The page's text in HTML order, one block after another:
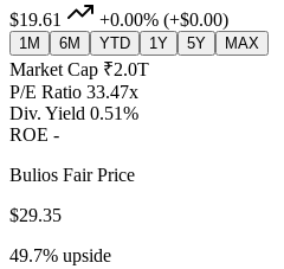
$19.61 +0.00% (+$0.00)
1M 6M YTD 1Y 5Y MAX
Market Cap ₹2.0T
P/E Ratio 33.47x
Div. Yield 0.51%
ROE -
Bulios Fair Price
$29.35
49.7% upside